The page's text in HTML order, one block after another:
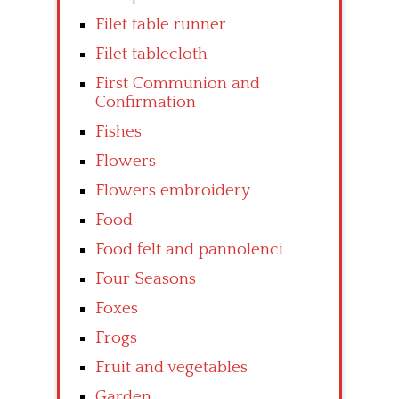
Filet table runner
Filet tablecloth
First Communion and
Confirmation
Fishes
Flowers
Flowers embroidery
Food
Food felt and pannolenci
Four Seasons
Foxes
Frogs
Fruit and vegetables